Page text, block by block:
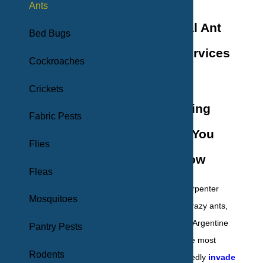
Professional Ant
Removal Services
Understanding
Ants: What You
Need to Know
Pavement ants, carpenter
ants, sugar ants, crazy ants,
pharaoh ants, and Argentine
ants are among the most
common to repeatedly invade
Ants
Bed Bugs
Cockroaches
Crickets
Fabric Pests
Flies
Fleas
Mosquitoes
Pantry Pests
Rodents